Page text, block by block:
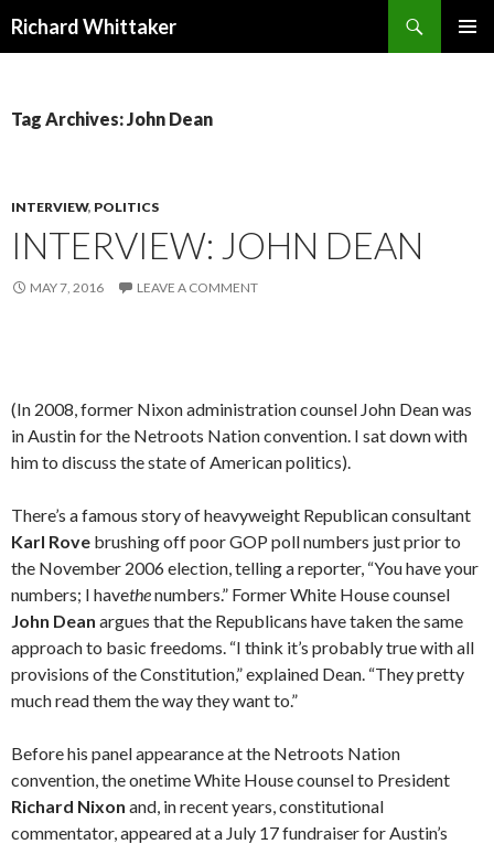
Richard Whittaker
Tag Archives: John Dean
INTERVIEW, POLITICS
INTERVIEW: JOHN DEAN
MAY 7, 2016 LEAVE A COMMENT
(In 2008, former Nixon administration counsel John Dean was
in Austin for the Netroots Nation convention. I sat down with
him to discuss the state of American politics).
There’s a famous story of heavyweight Republican consultant
Karl Rove brushing off poor GOP poll numbers just prior to
the November 2006 election, telling a reporter, “You have your
numbers; I havethenumbers.” Former White House counsel
John Dean argues that the Republicans have taken the same
approach to basic freedoms. “I think it’s probably true with all
provisions of the Constitution,” explained Dean. “They pretty
much read them the way they want to.”
Before his panel appearance at the Netroots Nation
convention, the onetime White House counsel to President
Richard Nixon and, in recent years, constitutional
commentator, appeared at a July 17 fundraiser for Austin’s